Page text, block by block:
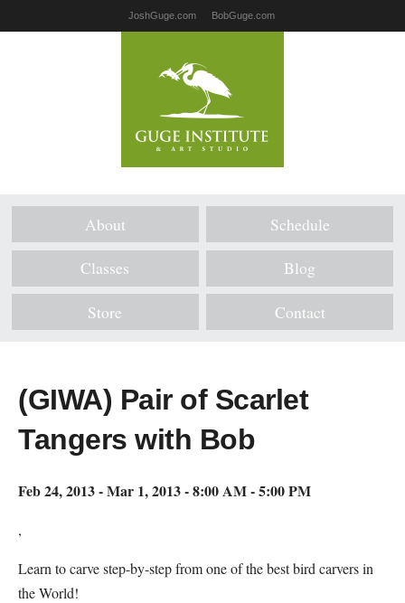
JoshGuge.com BobGuge.com
About Schedule
Classes Blog
Store Contact
(GIWA) Pair of Scarlet
Tangers with Bob
Feb 24, 2013 - Mar 1, 2013 - 8:00 AM - 5:00 PM
,
Learn to carve step-by-step from one of the best bird carvers in
the World!